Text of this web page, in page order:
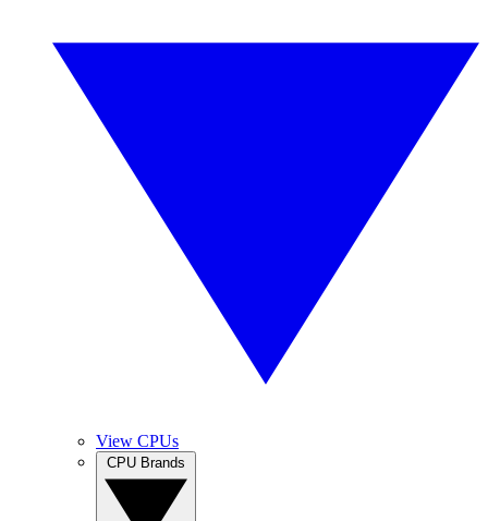
View CPUs